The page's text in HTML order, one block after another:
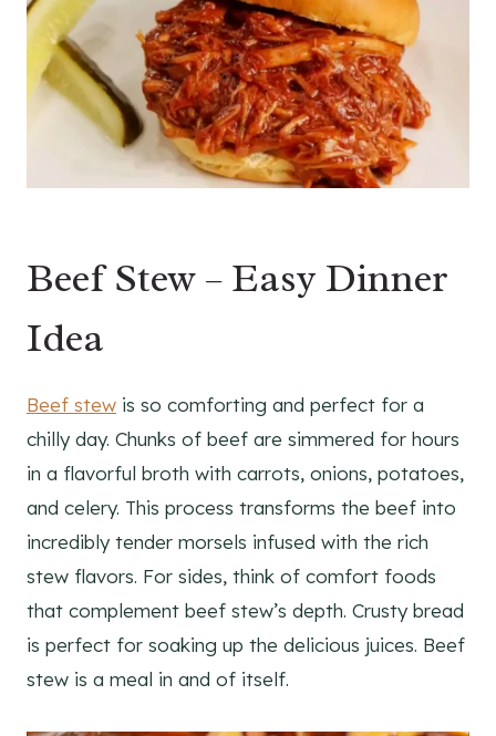
Beef Stew – Easy Dinner
Idea
Beef stew is so comforting and perfect for a
chilly day. Chunks of beef are simmered for hours
in a flavorful broth with carrots, onions, potatoes,
and celery. This process transforms the beef into
incredibly tender morsels infused with the rich
stew flavors. For sides, think of comfort foods
that complement beef stew’s depth. Crusty bread
is perfect for soaking up the delicious juices. Beef
stew is a meal in and of itself.